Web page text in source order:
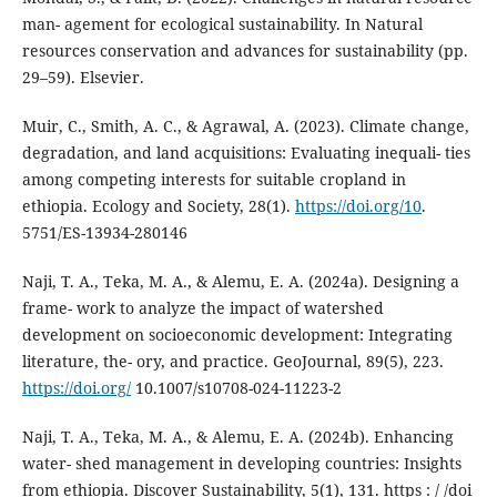
man- agement for ecological sustainability. In Natural
resources conservation and advances for sustainability (pp.
29–59). Elsevier.
Muir, C., Smith, A. C., & Agrawal, A. (2023). Climate change,
degradation, and land acquisitions: Evaluating inequali- ties
among competing interests for suitable cropland in
ethiopia. Ecology and Society, 28(1). https://doi.org/10.
5751/ES-13934-280146
Naji, T. A., Teka, M. A., & Alemu, E. A. (2024a). Designing a
frame- work to analyze the impact of watershed
development on socioeconomic development: Integrating
literature, the- ory, and practice. GeoJournal, 89(5), 223.
https://doi.org/10.1007/s10708-024-11223-2
Naji, T. A., Teka, M. A., & Alemu, E. A. (2024b). Enhancing
water- shed management in developing countries: Insights
from ethiopia. Discover Sustainability, 5(1), 131. https : / /doi